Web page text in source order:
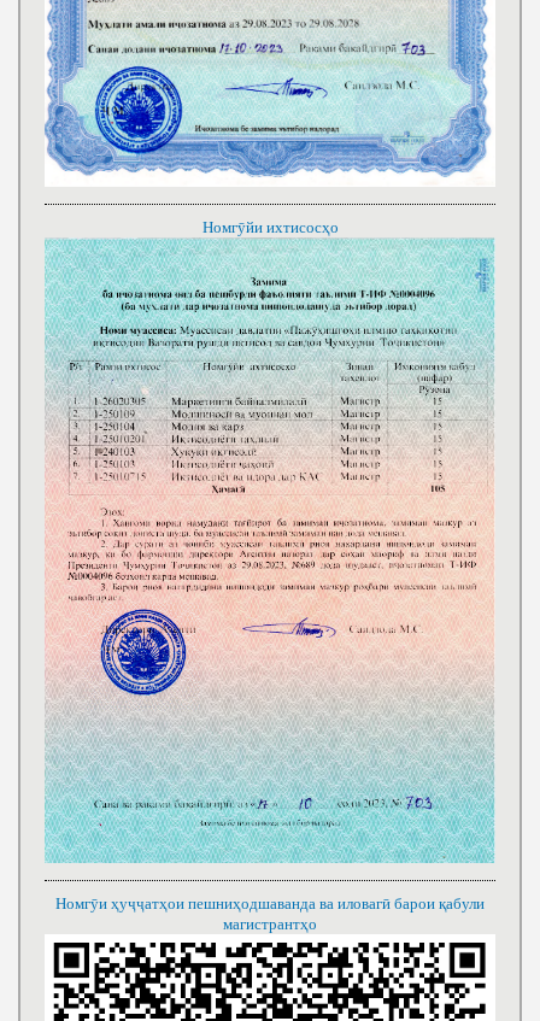
Номгӯйи ихтисосҳо
Номгӯи ҳуҷҷатҳои пешниҳодшаванда ва иловагӣ барои қабули
магистрантҳо